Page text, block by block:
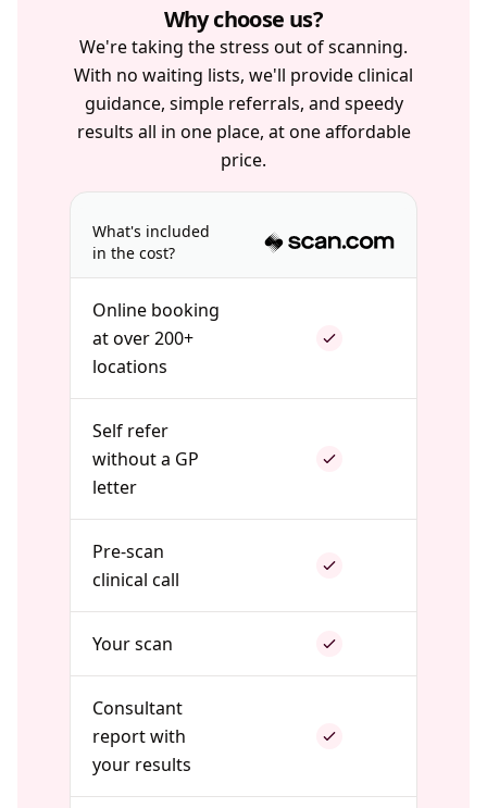
Why choose us?
We're taking the stress out of scanning.
With no waiting lists, we'll provide clinical
guidance, simple referrals, and speedy
results all in one place, at one affordable
price.
What's included
in the cost?
Online booking
at over 200+
locations
Self refer
without a GP
letter
Pre-scan
clinical call
Your scan
Consultant
report with
your results